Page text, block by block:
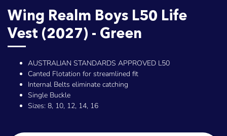
Wing Realm Boys L50 Life
Vest (2027) - Green
AUSTRALIAN STANDARDS APPROVED L50
Canted Flotation for streamlined fit
Internal Belts eliminate catching
Single Buckle
Sizes: 8, 10, 12, 14, 16